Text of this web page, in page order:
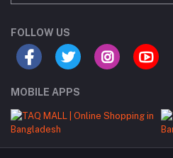
FOLLOW US
MOBILE APPS